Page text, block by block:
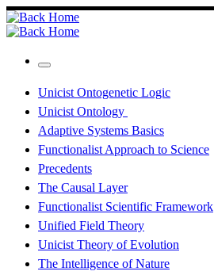
Skip
to
content
Menu
Unicist Ontogenetic Logic
Unicist Ontology
Adaptive Systems Basics
Functionalist Approach to Science
Precedents
The Causal Layer
Functionalist Scientific Framework
Unified Field Theory
Unicist Theory of Evolution
The Intelligence of Nature